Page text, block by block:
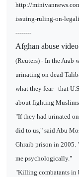
http://
issuing-ruling-on-
--------
Afghan abuse
(Reuters) - In the Arab
urinating on dead
what they fear - that
about fighting
"If they had urinated
did to us," said Abu
Ghraib prison in 2005.
me psychologically."
"Killing combatants in